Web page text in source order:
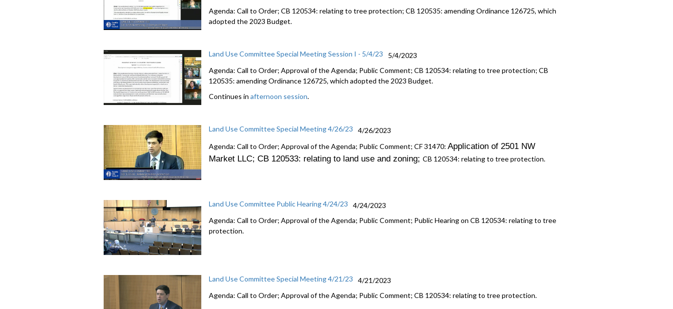
Agenda: Call to Order; CB 120534: relating to tree protection; CB 120535: amending Ordinance 126725, which
adopted the 2023 Budget.
Land Use Committee Special Meeting Session I - 5/4/23
5/4/2023
Agenda: Call to Order; Approval of the Agenda; Public Comment; CB 120534: relating to tree protection; CB
120535: amending Ordinance 126725, which adopted the 2023 Budget.
Continues inafternoon session.
Land Use Committee Special Meeting 4/26/23
4/26/2023
Agenda: Call to Order; Approval of the Agenda; Public Comment; CF 31470:Application of 2501 NW
Market LLC; CB 120533: relating to land use and zoning;CB 120534:relating to tree protection.
Land Use Committee Public Hearing 4/24/23
4/24/2023
Agenda: Call to Order; Approval of the Agenda; Public Comment; Public Hearing on CB 120534:relating to tree
protection.
Land Use Committee Special Meeting 4/21/23
4/21/2023
Agenda: Call to Order; Approval of the Agenda; Public Comment; CB 120534:relating to tree protection.